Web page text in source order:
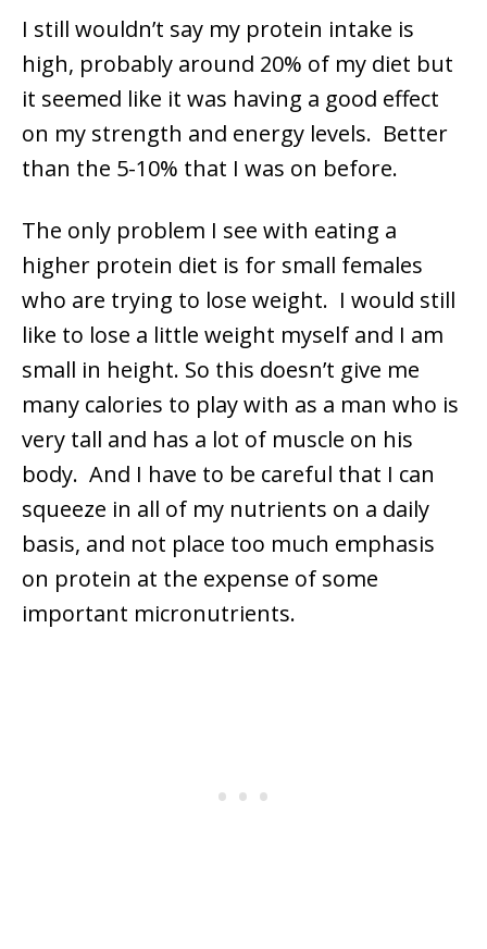
I still wouldn’t say my protein intake is
high, probably around 20% of my diet but
it seemed like it was having a good effect
on my strength and energy levels. Better
than the 5-10% that I was on before.
The only problem I see with eating a
higher protein diet is for small females
who are trying to lose weight. I would still
like to lose a little weight myself and I am
small in height. So this doesn’t give me
many calories to play with as a man who is
very tall and has a lot of muscle on his
body. And I have to be careful that I can
squeeze in all of my nutrients on a daily
basis, and not place too much emphasis
on protein at the expense of some
important micronutrients.